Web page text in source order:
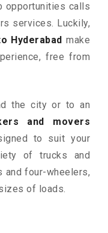
opportunities calls
services. Luckily,
Hyderabad make
free from
the city or to an
and movers
to suit your
of trucks and
and four-wheelers,
of loads.